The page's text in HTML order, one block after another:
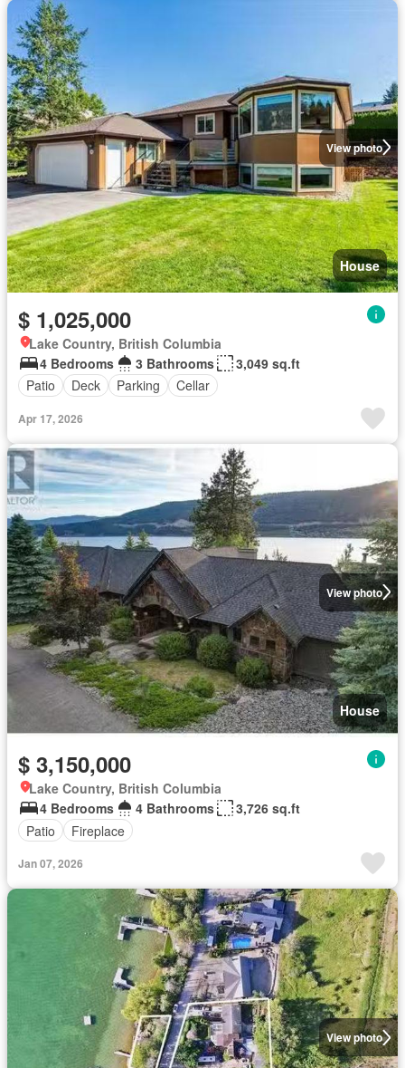
View photo
House
$ 1,025,000
Lake Country, British Columbia
4 Bedrooms
3 Bathrooms
3,049 sq.ft
Patio
Deck Parking Cellar
Apr 17, 2026
View photo
House
$ 3,150,000
Lake Country, British Columbia
4 Bedrooms
4 Bathrooms
3,726 sq.ft
Patio
Fireplace
Jan 07, 2026
View photo